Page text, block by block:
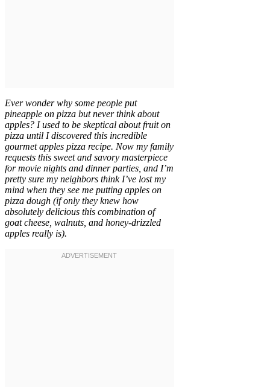
Ever wonder why some people put
pineapple on pizza but never think about
apples? I used to be skeptical about fruit on
pizza until I discovered this incredible
gourmet apples pizza recipe. Now my family
requests this sweet and savory masterpiece
for movie nights and dinner parties, and I’m
pretty sure my neighbors think I’ve lost my
mind when they see me putting apples on
pizza dough (if only they knew how
absolutely delicious this combination of
goat cheese, walnuts, and honey-drizzled
apples really is).